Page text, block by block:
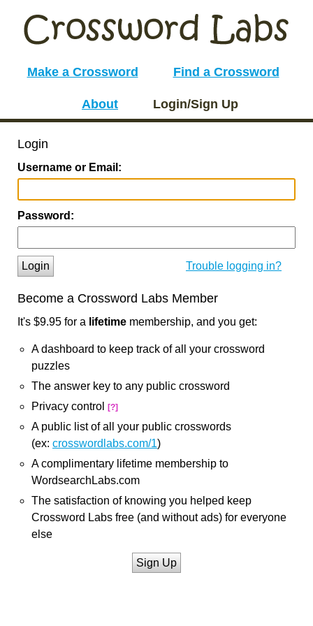
Make a Crossword Find a Crossword
About Login/Sign Up
Login
Username or Email:
Password:
Login Trouble logging in?
Become a Crossword Labs Member
It's $9.95 for a lifetime membership, and you get:
A dashboard to keep track of all your crossword
puzzles
The answer key to any public crossword
Privacy control
[?]
A public list of all your public crosswords
(ex: crosswordlabs.com/1)
A complimentary lifetime membership to
WordsearchLabs.com
The satisfaction of knowing you helped keep
Crossword Labs free (and without ads) for everyone
else
Sign Up